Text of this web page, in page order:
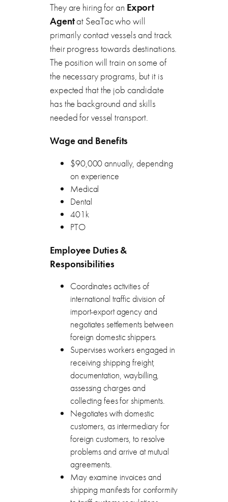
They are hiring for an Export
Agentat SeaTac who will
primarily contact vessels and track
their progress towards destinations.
The position will train on some of
the necessary programs, but it is
expected that the job candidate
has the background and skills
needed for vessel transport.
Wage and Benefits
$90,000 annually, depending
on experience
Medical
Dental
401k
PTO
Employee Duties &
Responsibilities
Coordinates activities of
international traffic division of
import-export agency and
negotiates settlements between
foreign domestic shippers.
Supervises workers engaged in
receiving shipping freight,
documentation, waybilling,
assessing charges and
collecting fees for shipments.
Negotiates with domestic
customers, as intermediary for
foreign customers, to resolve
problems and arrive at mutual
agreements.
May examine invoices and
shipping manifests for conformity